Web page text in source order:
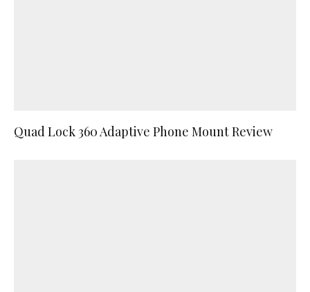
Quad Lock 360 Adaptive Phone Mount Review